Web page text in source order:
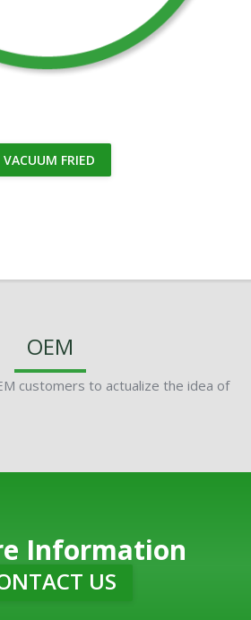
VACUUM FRIED
OEM
customers to actualize the idea of
Information
US